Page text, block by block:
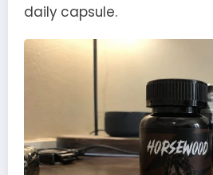
daily capsule.